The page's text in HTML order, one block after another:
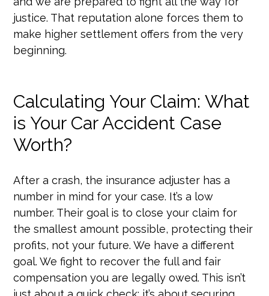
justice. That reputation alone forces them to
make higher settlement offers from the very
beginning.
Calculating Your Claim: What
is Your Car Accident Case
Worth?
After a crash, the insurance adjuster has a
number in mind for your case. It’s a low
number. Their goal is to close your claim for
the smallest amount possible, protecting their
profits, not your future. We have a different
goal. We fight to recover the full and fair
compensation you are legally owed. This isn’t